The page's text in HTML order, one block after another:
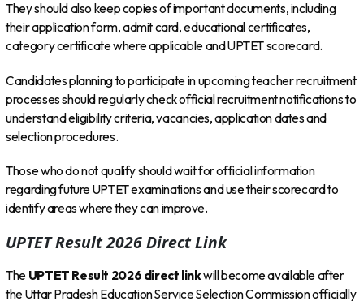
They should also keep copies of important documents, including
their application form, admit card, educational certificates,
category certificate where applicable and UPTET scorecard.
Candidates planning to participate in upcoming teacher recruitment
processes should regularly check official recruitment notifications to
understand eligibility criteria, vacancies, application dates and
selection procedures.
Those who do not qualify should wait for official information
regarding future UPTET examinations and use their scorecard to
identify areas where they can improve.
UPTET Result 2026 Direct Link
The UPTET Result 2026 direct linkwill become available after
the Uttar Pradesh Education Service Selection Commission officially